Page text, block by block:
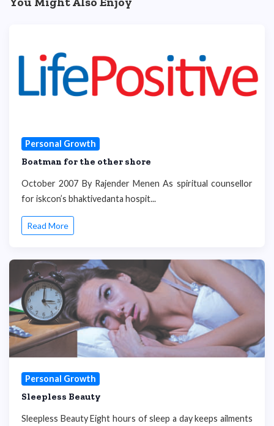
Personal Growth
Boatman for the other shore
October 2007 By Rajender Menen As spiritual counsellor
for iskcon’s bhaktivedanta hospit...
Read More
Personal Growth
Sleepless Beauty
Sleepless Beauty Eight hours of sleep a day keeps ailments